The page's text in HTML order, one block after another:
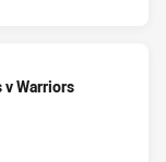
Warriors